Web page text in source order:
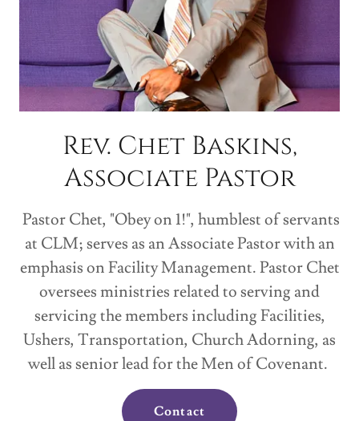
Rev. Chet Baskins,
Associate Pastor
Pastor Chet, "Obey on 1!", humblest of servants
at CLM; serves as an Associate Pastor with an
emphasis on Facility Management. Pastor Chet
oversees ministries related to serving and
servicing the members including Facilities,
Ushers, Transportation, Church Adorning, as
well as senior lead for the Men of Covenant.
Contact